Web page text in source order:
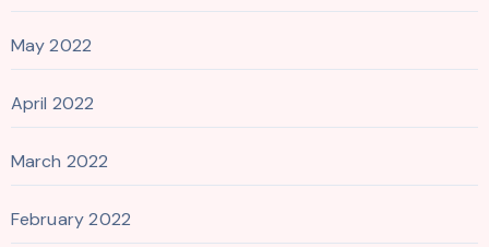
May 2022
April 2022
March 2022
February 2022